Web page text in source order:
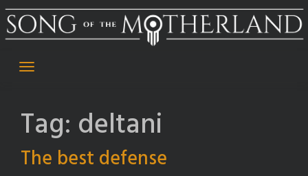
Skip
to
Tag: deltani
The best defense